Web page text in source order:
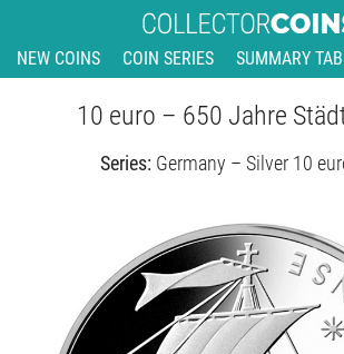
NEW COINS COIN SERIES SUMMARY
10 euro – 650 Jahre
Series: Germany – Silver 10